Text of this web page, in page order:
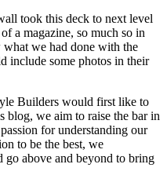
took this deck to next level
a magazine, so much so in
we had done with the
include some photos in their
Builders would first like to
blog, we aim to raise the bar in
for understanding our
to be the best, we
go above and beyond to bring